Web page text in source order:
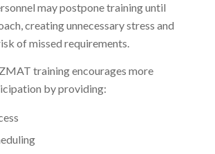
may postpone training until
creating unnecessary stress and
of missed requirements.
training encourages more
by providing: